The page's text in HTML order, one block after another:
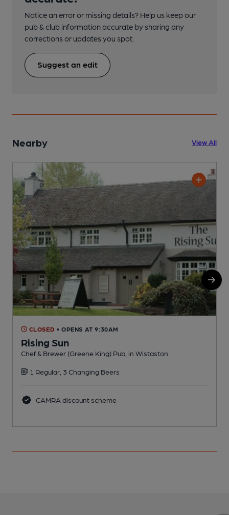
Notice an error or missing details? Help us keep our
pub & club information accurate by sharing any
corrections or updates you spot.
Suggest an edit
Nearby View All
CLOSED • OPENS AT 9:30AM
Rising Sun
Chef & Brewer (Greene King) Pub, in Wistaston
1 Regular, 3 Changing Beers
CAMRA discount scheme